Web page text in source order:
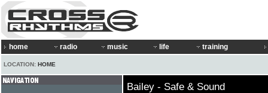
home radio music life training
LOCATION: HOME
Bailey - Safe & Sound